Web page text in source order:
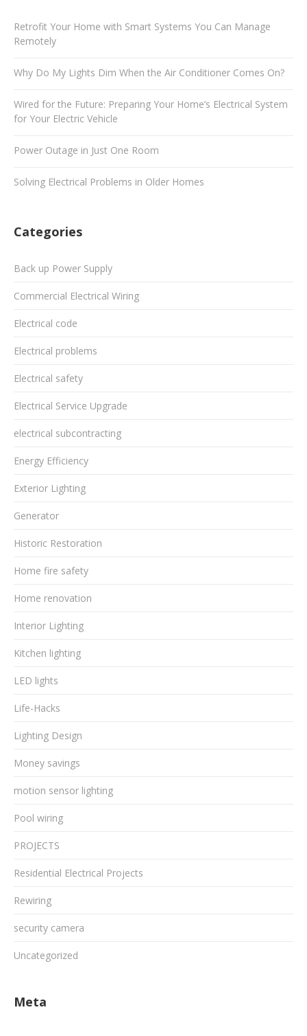
Retrofit Your Home with Smart Systems You Can Manage
Remotely
Why Do My Lights Dim When the Air Conditioner Comes On?
Wired for the Future: Preparing Your Home’s Electrical System
for Your Electric Vehicle
Power Outage in Just One Room
Solving Electrical Problems in Older Homes
Categories
Back up Power Supply
Commercial Electrical Wiring
Electrical code
Electrical problems
Electrical safety
Electrical Service Upgrade
electrical subcontracting
Energy Efficiency
Exterior Lighting
Generator
Historic Restoration
Home fire safety
Home renovation
Interior Lighting
Kitchen lighting
LED lights
Life-Hacks
Lighting Design
Money savings
motion sensor lighting
Pool wiring
PROJECTS
Residential Electrical Projects
Rewiring
security camera
Uncategorized
Meta